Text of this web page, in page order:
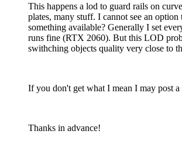
This happens a lod to guard rails on
plates, many stuff. I cannot see an
something available? Generally I set
runs fine (RTX 2060). But this LOD
swithching objects quality very close to
If you don't get what I mean I may post a
Thanks in advance!